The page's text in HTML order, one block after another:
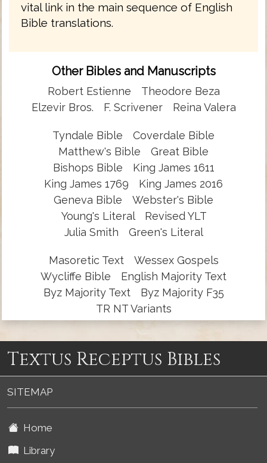
vital link in the main sequence of English
Bible translations.
Other Bibles and Manuscripts
Robert Estienne
Theodore Beza
Elzevir Bros.
F. Scrivener Reina Valera
Tyndale Bible
Coverdale Bible
Matthew's Bible
Great Bible
Bishops Bible
King James 1611
King James 1769
King James 2016
Geneva Bible
Webster's Bible
Young's Literal
Revised YLT
Julia Smith
Green's Literal
Masoretic Text
Wessex Gospels
Wycliffe Bible
English Majority Text
Byz Majority Text
Byz Majority F35
TR NT Variants
Textus Receptus Bibles
SITEMAP
Home
Library